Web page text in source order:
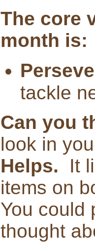
The core
month is:
tackle
Can you
look in
Helps. It
items on
You could
thought